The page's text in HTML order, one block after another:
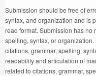
Submission should be free of
syntax, and organization and is
read format. Submission has no
spelling, syntax, or
citations, grammar, spelling,
readability and articulation of
related to citations, grammar,